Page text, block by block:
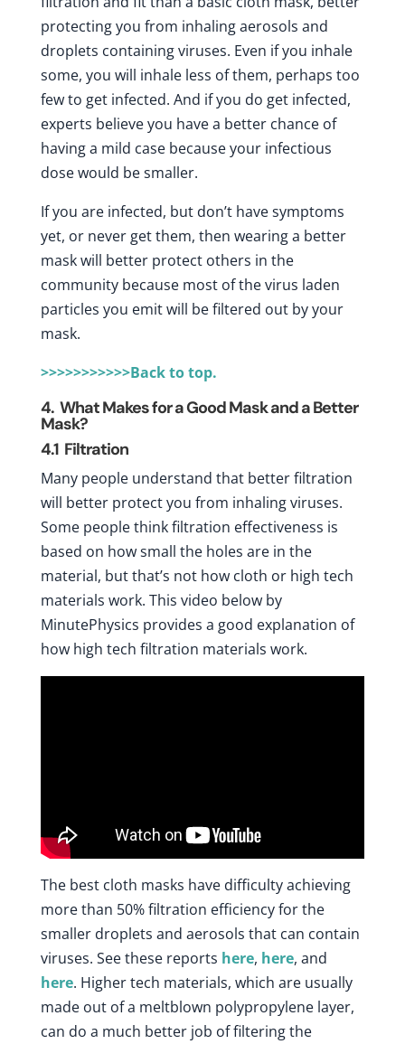
protecting you from inhaling aerosols and
droplets containing viruses. Even if you inhale
some, you will inhale less of them, perhaps too
few to get infected. And if you do get infected,
experts believe you have a better chance of
having a mild case because your infectious
dose would be smaller.
If you are infected, but don’t have symptoms
yet, or never get them, then wearing a better
mask will better protect others in the
community because most of the virus laden
particles you emit will be filtered out by your
mask.
>>>>>>>>>>>Back to top.
4. What Makes for a Good Mask and a Better
Mask?
4.1 Filtration
Many people understand that better filtration
will better protect you from inhaling viruses.
Some people think filtration effectiveness is
based on how small the holes are in the
material, but that’s not how cloth or high tech
materials work. This video below by
MinutePhysics provides a good explanation of
how high tech filtration materials work.
The best cloth masks have difficulty achieving
more than 50% filtration efficiency for the
smaller droplets and aerosols that can contain
viruses. See these reports here, here, and
here. Higher tech materials, which are usually
made out of a meltblown polypropylene layer,
can do a much better job of filtering the